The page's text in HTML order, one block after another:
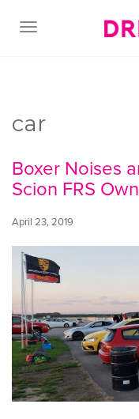
TOGGLE
car
Boxer Noises
Scion FRS
April 23, 2019